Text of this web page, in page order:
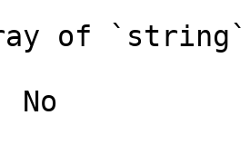
of `string`
No